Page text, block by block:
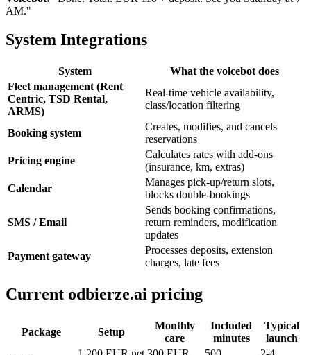
AM."
System Integrations
System
What the voicebot does
Fleet management (Rent
Centric, TSD Rental,
ARMS)
Real-time vehicle availability,
class/location filtering
Booking system
Creates, modifies, and cancels
reservations
Pricing engine
Calculates rates with add-ons
(insurance, km, extras)
Calendar
Manages pick-up/return slots,
blocks double-bookings
SMS / Email
Sends booking confirmations,
return reminders, modification
updates
Payment gateway
Processes deposits, extension
charges, late fees
Current odbierze.ai pricing
Package Setup
Monthly
care
Included
minutes
Typical
launch